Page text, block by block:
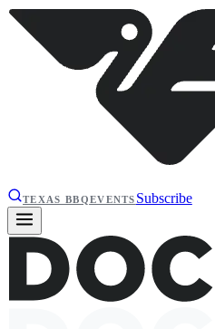
TEXAS BBQEVENTS Subscribe